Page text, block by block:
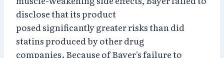
disclose that its product
posed significantly greater risks than did
statins produced by other drug
companies. Because of Bayer's failure to